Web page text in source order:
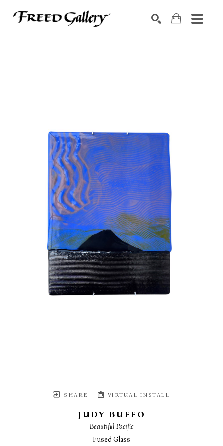
SHARE VIRTUAL INSTALL
JUDY BUFFO
Beautiful Pacific
Fused Glass